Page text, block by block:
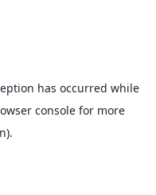
has occurred while
consolefor more